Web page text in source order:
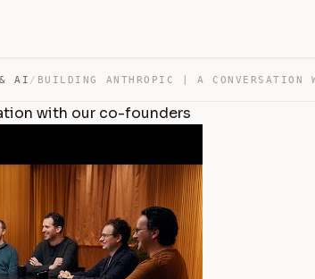
AI /
with our co-founders